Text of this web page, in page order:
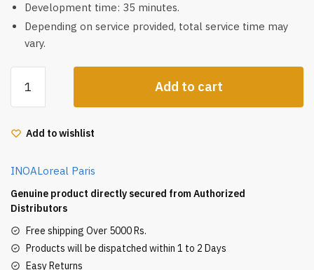
Development time: 35 minutes.
Depending on service provided, total service time may
vary.
Inoa
Ammonia
Hair
60G
3.0
Dark
Brown
quantity
Add to cart
Add to wishlist
INOALoreal Paris
Genuine product directly secured from Authorized
Distributors
Free shipping Over 5000 Rs.
Products will be dispatched within 1 to 2 Days
Easy Returns